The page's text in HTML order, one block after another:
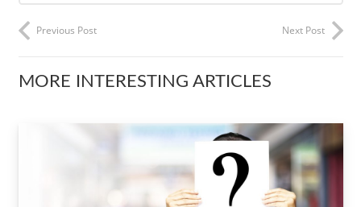
Previous Post Next Post
MORE INTERESTING ARTICLES